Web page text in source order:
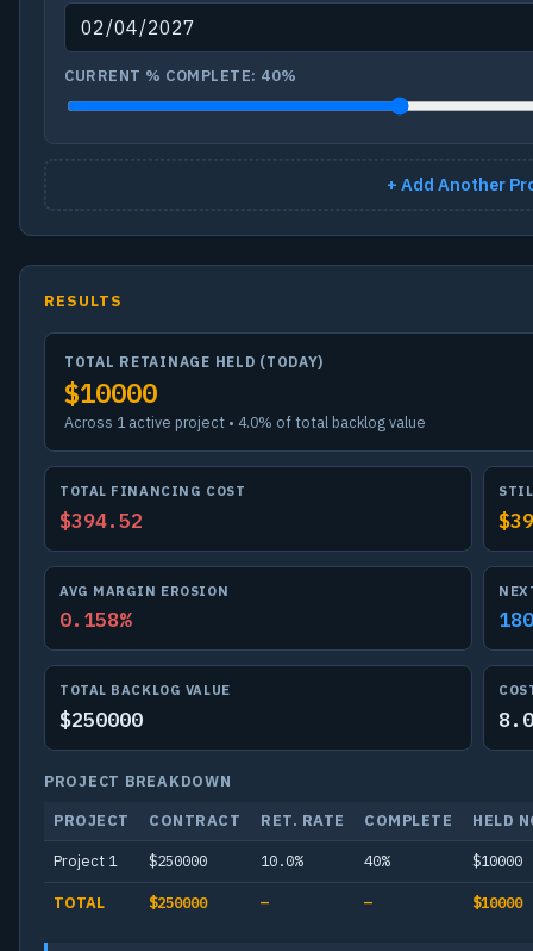
CURRENT % COMPLETE: 40%
+ Add Another
RESULTS
TOTAL RETAINAGE HELD (TODAY)
$10000
Across 1 active project • 4.0% of total backlog value
TOTAL FINANCING COST
$394.52
AVG MARGIN EROSION
0.158%
TOTAL BACKLOG VALUE
$250000
PROJECT BREAKDOWN
PROJECT CONTRACT RET. RATE COMPLETE
HELD
Project 1
$250000 10.0% 40% $10000
TOTAL $250000 — — $10000